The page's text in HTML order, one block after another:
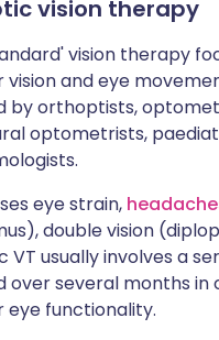
vision therapy
vision therapy
vision and eye
by orthoptists,
optometrists,
eye strain,
double vision
usually involves a
over several months in
eye functionality.